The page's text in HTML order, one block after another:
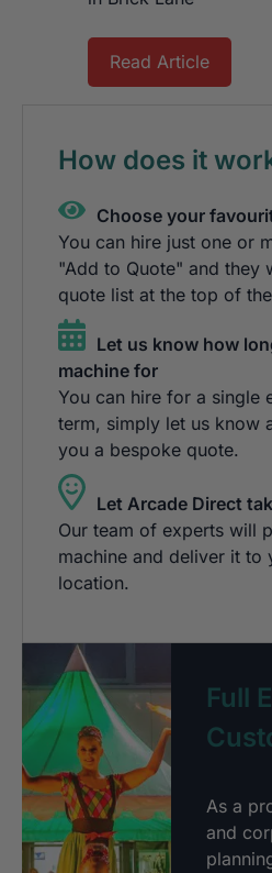
Read Article
How does it
Choose your
You can hire just one or
"Add to Quote" and they
quote list at the top of
Let us know how
machine for
You can hire for a single
term, simply let us know
you a bespoke quote.
Let Arcade Direct
Our team of experts will
machine and deliver it to
location.
Full
As a
and